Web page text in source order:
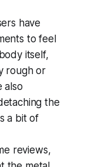
have
to feel
itself,
rough or
also
the
a bit of
reviews,